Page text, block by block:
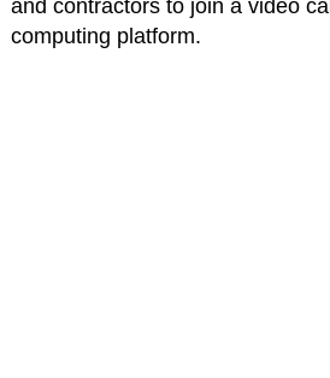
and contractors to join a video
computing platform.